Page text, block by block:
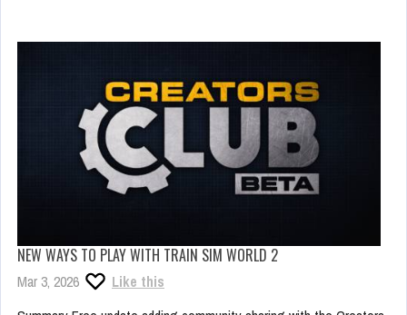
NEW WAYS TO PLAY WITH TRAIN SIM WORLD 2
Mar 3, 2026
Like this